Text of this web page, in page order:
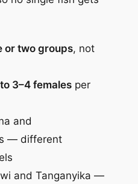
or two groups, not
3–4 femalesper
and
— different
and Tanganyika —